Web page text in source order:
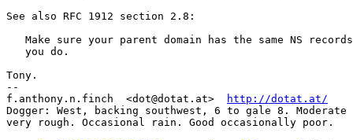
See also RFC 1912 section 2.8:
Make sure your parent domain has the same NS
   you do.
Tony.
--
f.anthony.n.finch  <dot@dotat.at>
http://dotat.at/
Dogger: West, backing southwest, 6 to gale 8.
very rough. Occasional rain. Good occasionally poor.